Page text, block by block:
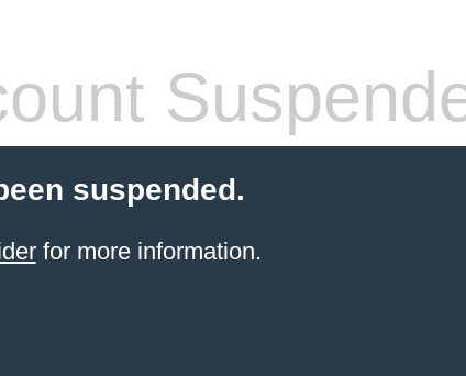
suspended.
for more information.